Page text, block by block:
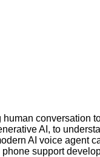
conversation
AI, to
AI voice agent
support